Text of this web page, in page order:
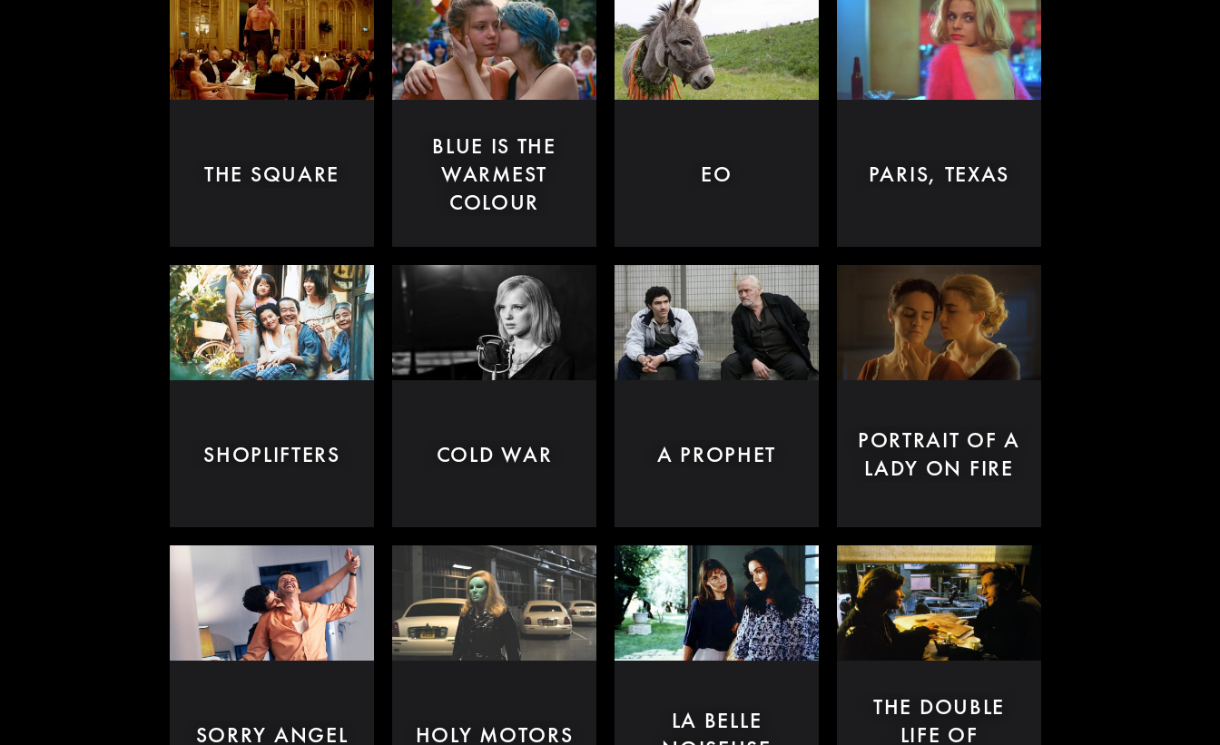
THE SQUARE
BLUE IS THE
WARMEST
COLOUR
EO PARIS, TEXAS
SHOPLIFTERS COLD WAR A PROPHET
PORTRAIT OF A
LADY ON FIRE
SORRY ANGEL HOLY MOTORS
LA BELLE
THE DOUBLE
LIFE OF